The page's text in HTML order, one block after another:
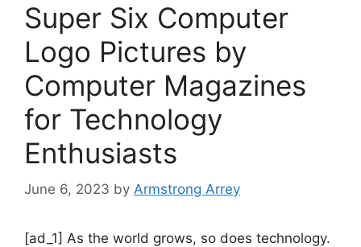
Super Six Computer
Logo Pictures by
Computer Magazines
for Technology
Enthusiasts
June 6, 2023 by Armstrong Arrey
[ad_1] As the world grows, so does technology.